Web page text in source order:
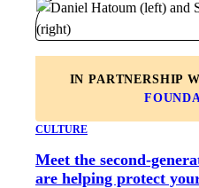
IN PARTNERSHIP
CULTURE
Meet the second-
are helping protect